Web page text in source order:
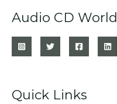
Audio CD World
Quick Links